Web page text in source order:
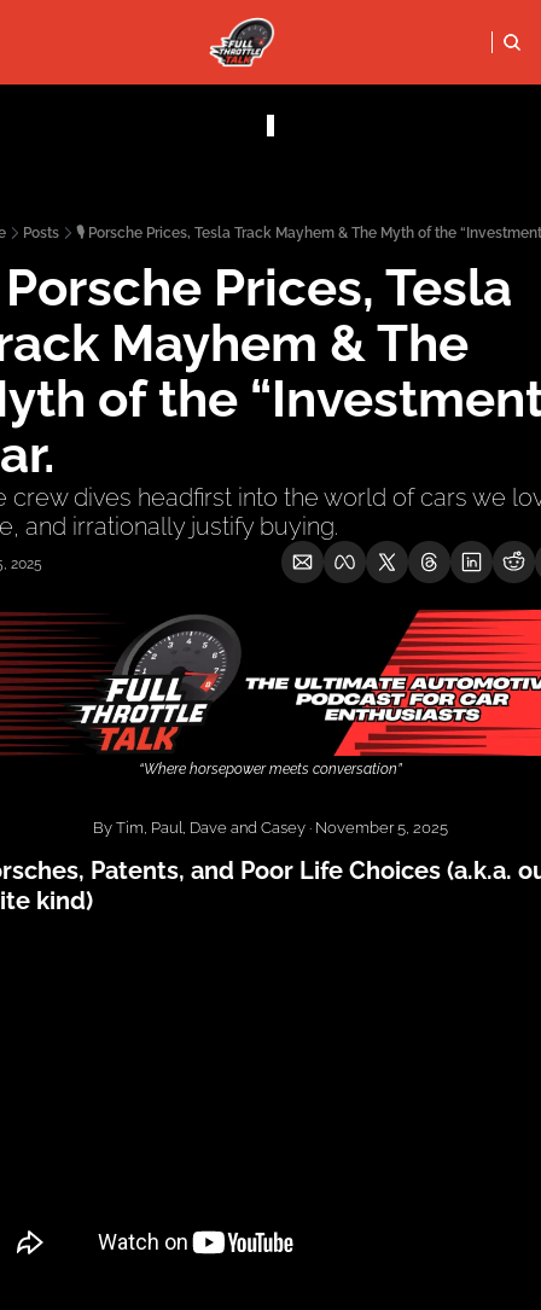
FULL
PODCASTS
SOCIALS
YouTube
Posts 🎙️ Porsche Prices, Tesla Track Mayhem & The Myth of the
Prices, Tesla
Mayhem & The
of the
crew dives headfirst into the world of cars we
and irrationally justify buying.
2025
“Where horsepower meets conversation”
By Tim, Paul, Dave and Casey · November 5, 2025
Patents, and Poor Life Choices (a.k.a.
kind)